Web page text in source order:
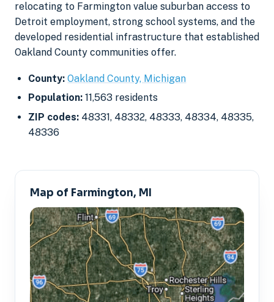
relocating to Farmington value suburban access to
Detroit employment, strong school systems, and the
developed residential infrastructure that established
Oakland County communities offer.
County: Oakland County, Michigan
Population: 11,563 residents
ZIP codes: 48331, 48332, 48333, 48334, 48335,
48336
Map of Farmington, MI